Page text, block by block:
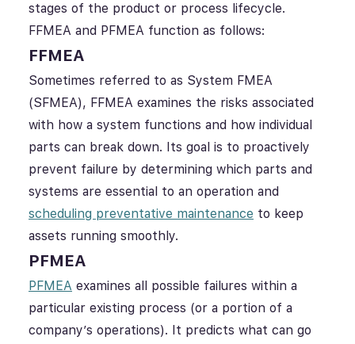
stages of the product or process lifecycle.
FFMEA and PFMEA function as follows:
FFMEA
Sometimes referred to as System FMEA
(SFMEA), FFMEA examines the risks associated
with how a system functions and how individual
parts can break down. Its goal is to proactively
prevent failure by determining which parts and
systems are essential to an operation and
scheduling preventative maintenance to keep
assets running smoothly.
PFMEA
PFMEA examines all possible failures within a
particular existing process (or a portion of a
company’s operations). It predicts what can go